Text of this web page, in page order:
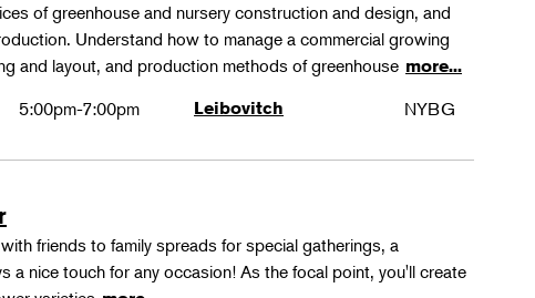
of greenhouse and nursery construction and design, and
Understand how to manage a commercial growing
and layout, and production methods of greenhouse more...
5:00pm-7:00pm Leibovitch NYBG
friends to family spreads for special gatherings, a
a nice touch for any occasion! As the focal point, you'll create